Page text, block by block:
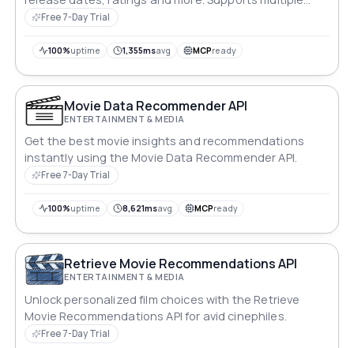
languages.
Free 7-Day Trial
100%uptime 1,355msavg MCPready
Movie Data Recommender API
ENTERTAINMENT & MEDIA
Get the best movie insights and recommendations
instantly using the Movie Data Recommender API.
Free 7-Day Trial
100%uptime 8,621msavg MCPready
Retrieve Movie Recommendations API
ENTERTAINMENT & MEDIA
Unlock personalized film choices with the Retrieve
Movie Recommendations API for avid cinephiles.
Free 7-Day Trial